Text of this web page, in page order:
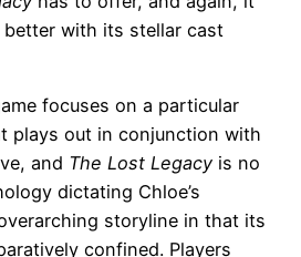
better with its stellar cast
focuses on a particular
plays out in conjunction with
and The Lost Legacy is no
dictating Chloe’s
storyline in that its
confined. Players